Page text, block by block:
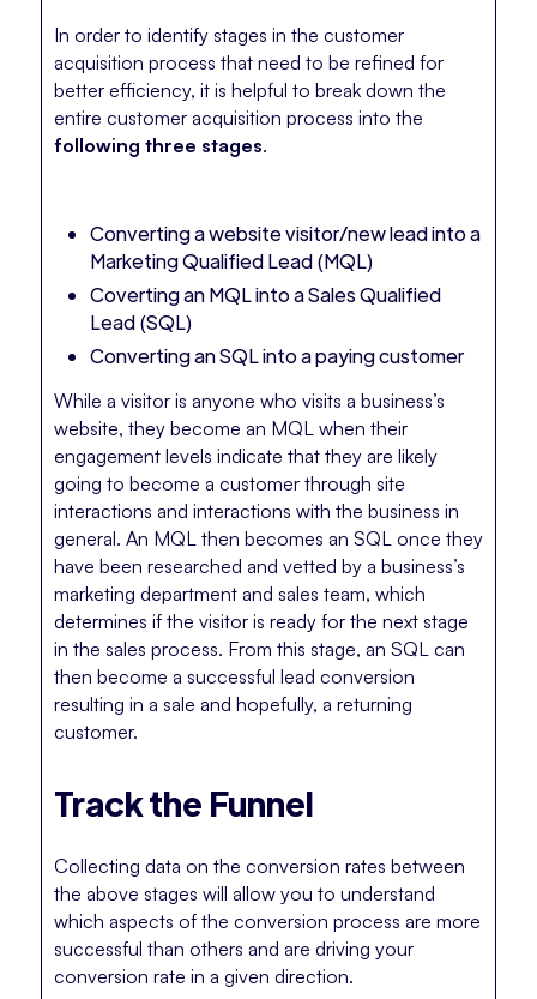
In order to identify stages in the customer
acquisition process that need to be refined for
better efficiency, it is helpful to break down the
entire customer acquisition process into the
following three stages.
Converting a website visitor/new lead into a
Marketing Qualified Lead (MQL)
Coverting an MQL into a Sales Qualified
Lead (SQL)
Converting an SQL into a paying customer
While a visitor is anyone who visits a business’s
website, they become an MQL when their
engagement levels indicate that they are likely
going to become a customer through site
interactions and interactions with the business in
general. An MQL then becomes an SQL once they
have been researched and vetted by a business’s
marketing department and sales team, which
determines if the visitor is ready for the next stage
in the sales process. From this stage, an SQL can
then become a successful lead conversion
resulting in a sale and hopefully, a returning
customer.
Track the Funnel
Collecting data on the conversion rates between
the above stages will allow you to understand
which aspects of the conversion process are more
successful than others and are driving your
conversion rate in a given direction.